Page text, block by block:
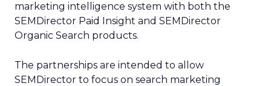
marketing intelligence system with both the
SEMDirector Paid Insight and SEMDirector
Organic Search products.
The partnerships are intended to allow
SEMDirector to focus on search marketing